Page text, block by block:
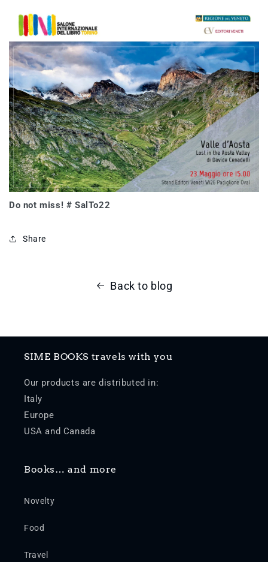
Do not miss! # SalTo22
Share
Back to blog
SIME BOOKS travels with you
Our products are distributed in:
Italy
Europe
USA and Canada
Books… and more
Novelty
Food
Travel